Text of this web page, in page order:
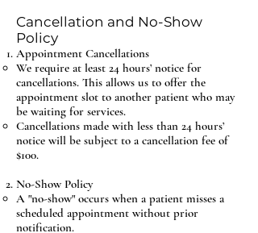
Cancellation and No-Show
Policy
Appointment Cancellations
We require at least 24 hours’ notice for
cancellations. This allows us to offer the
appointment slot to another patient who may
be waiting for services.
Cancellations made with less than 24 hours’
notice will be subject to a cancellation fee of
$100.
No-Show Policy
A "no-show" occurs when a patient misses a
scheduled appointment without prior
notification.